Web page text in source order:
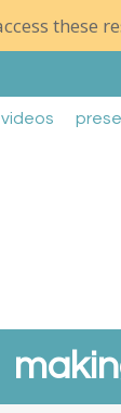
these
videos